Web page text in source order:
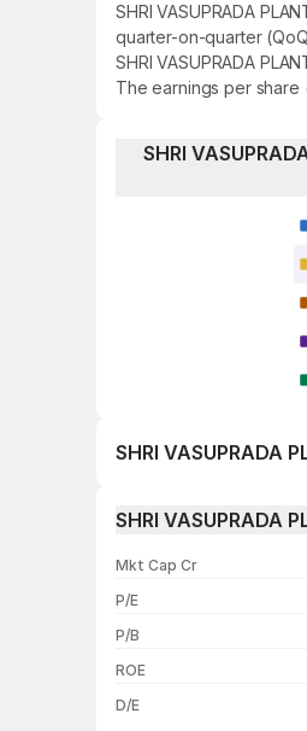
SHRI VASUPRADA
quarter-on-quarter
SHRI VASUPRADA
The earnings per share
SHRI
SHRI VASUPRADA
1 month
1 year
3 years
5 years
SHRI VASUPRADA
Mkt Cap Cr
P/E
P/B
ROE
D/E